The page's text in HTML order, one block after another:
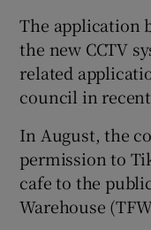
The application
the new CCTV
related
council in
In August, the
permission to
cafe to the
Warehouse